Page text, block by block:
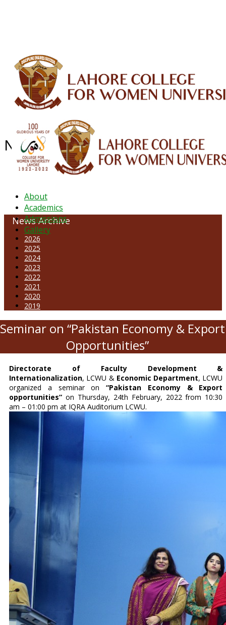
About
Academics
Admissions
Gallery
News Archive - February 2022
News Archive
2026
2025
2024
2023
2022
2021
2020
2019
on “Pakistan Economy & Export
Opportunities”
Directorate of Faculty Development &
Internationalization, LCWU & Economic Department, LCWU
organized a seminar on“Pakistan Economy & Export
opportunities” on Thursday, 24th February, 2022 from 10:30
am – 01:00 pm at IQRA Auditorium LCWU.